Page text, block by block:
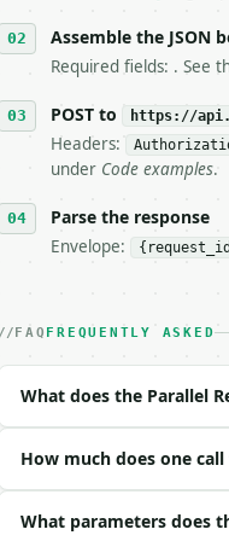
6. **Read `X-MWT-
stop making live
7. If the integration
tool is
## The API
**Parallel Resistor
- Live endpoint:
- Content type:
| field | type |
|---|---|---|---|
| `resistors` | list |
Assemble the JSON
Required fields: . See
POST to https://
Headers:
under Code examples.
Parse the response
Envelope:
FAQ FREQUENTLY ASKED
What does the Parallel
How much does one
What parameters does